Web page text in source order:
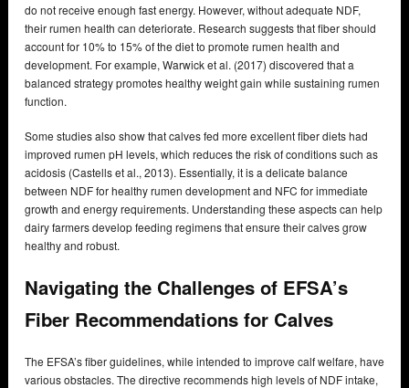
do not receive enough fast energy. However, without adequate NDF,
their rumen health can deteriorate. Research suggests that fiber should
account for 10% to 15% of the diet to promote rumen health and
development. For example, Warwick et al. (2017) discovered that a
balanced strategy promotes healthy weight gain while sustaining rumen
function.
Some studies also show that calves fed more excellent fiber diets had
improved rumen pH levels, which reduces the risk of conditions such as
acidosis (Castells et al., 2013). Essentially, it is a delicate balance
between NDF for healthy rumen development and NFC for immediate
growth and energy requirements. Understanding these aspects can help
dairy farmers develop feeding regimens that ensure their calves grow
healthy and robust.
Navigating the Challenges of EFSA’s
Fiber Recommendations for Calves
The EFSA’s fiber guidelines, while intended to improve calf welfare, have
various obstacles. The directive recommends high levels of NDF intake,